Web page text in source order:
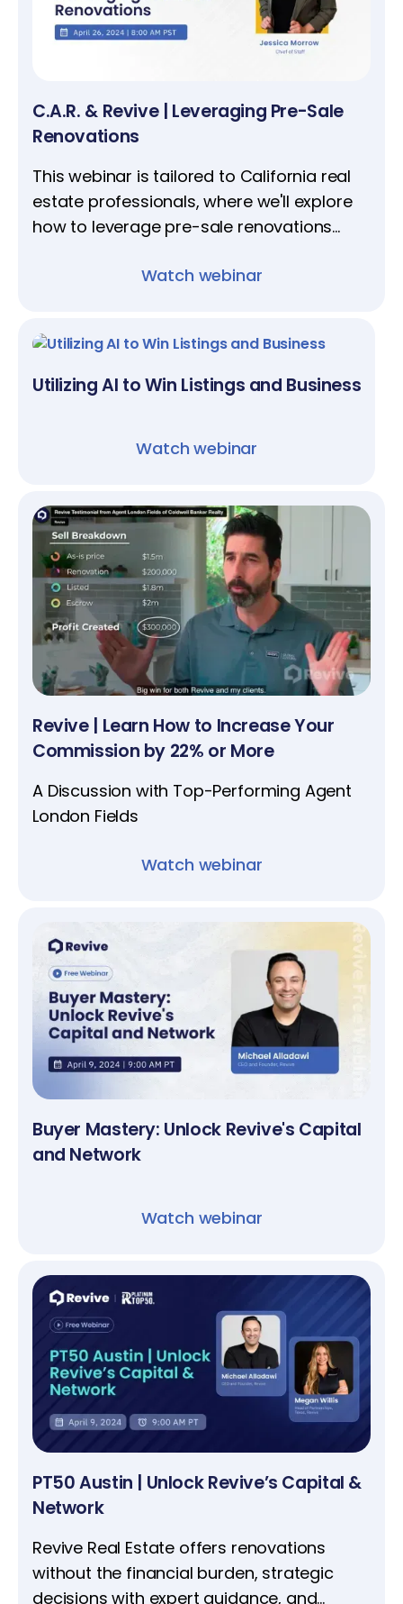
C.A.R. & Revive | Leveraging Pre-Sale
Renovations
This webinar is tailored to California real
estate professionals, where we'll explore
how to leverage pre-sale renovations
Watch webinar
Utilizing AI to Win Listings and Business
Watch webinar
Revive | Learn How to Increase Your
Commission by 22% or More
A Discussion with Top-Performing Agent
London Fields
Watch webinar
Buyer Mastery: Unlock Revive's Capital
and Network
Watch webinar
PT50 Austin | Unlock Revive’s Capital &
Network
​​​​​​​Revive Real Estate offers renovations
without the financial burden, strategic
decisions with expert guidance, and